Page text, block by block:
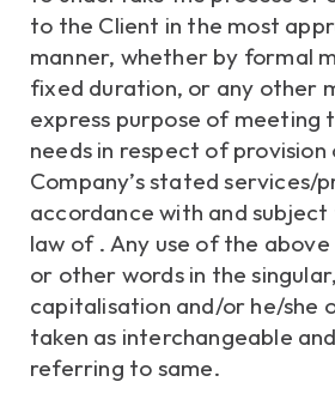
to the Client in the most
manner, whether by formal
fixed duration, or any other
express purpose of meeting
needs in respect of provision
Company’s stated services/
accordance with and
law of . Any use of the
or other words in the
capitalisation and/or he/she
taken as interchangeable
referring to same.